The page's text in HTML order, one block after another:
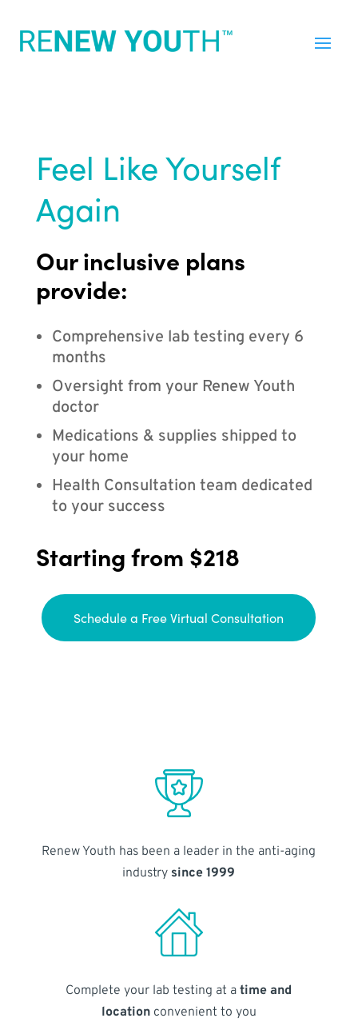
Feel Like Yourself
Again
Our inclusive plans
provide:
Comprehensive lab testing every 6
months
Oversight from your Renew Youth
doctor
Medications & supplies shipped to
your home
Health Consultation team dedicated
to your success
Starting from $218
Schedule a Free Virtual Consultation
Renew Youth has been a leader in the anti-aging
industry since 1999
Complete your lab testing at atime and
locationconvenient to you